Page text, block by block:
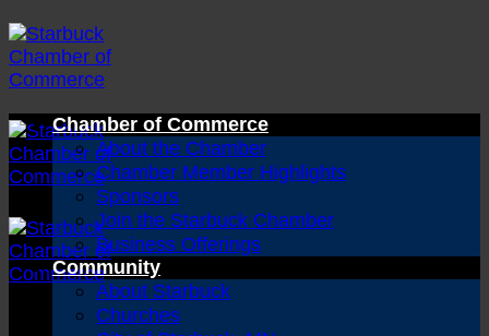
Skip
to
content
Chamber of Commerce
About the Chamber
Chamber Member Highlights
Sponsors
Join the Starbuck Chamber
Business Offerings
Community
About Starbuck
Churches